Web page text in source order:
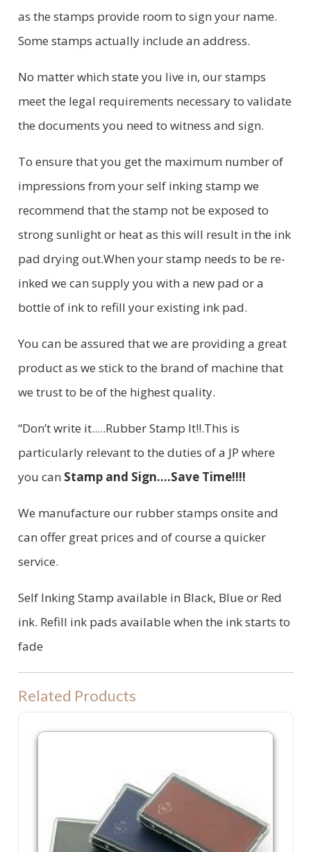
as the stamps provide room to sign your name.
Some stamps actually include an address.
No matter which state you live in, our stamps
meet the legal requirements necessary to validate
the documents you need to witness and sign.
To ensure that you get the maximum number of
impressions from your self inking stamp we
recommend that the stamp not be exposed to
strong sunlight or heat as this will result in the ink
pad drying out.When your stamp needs to be re-
inked we can supply you with a new pad or a
bottle of ink to refill your existing ink pad.
You can be assured that we are providing a great
product as we stick to the brand of machine that
we trust to be of the highest quality.
“Don’t write it.....Rubber Stamp It!!.This is
particularly relevant to the duties of a JP where
you can Stamp and Sign....Save Time!!!!
We manufacture our rubber stamps onsite and
can offer great prices and of course a quicker
service.
Self Inking Stamp available in Black, Blue or Red
ink. Refill ink pads available when the ink starts to
fade
Related Products